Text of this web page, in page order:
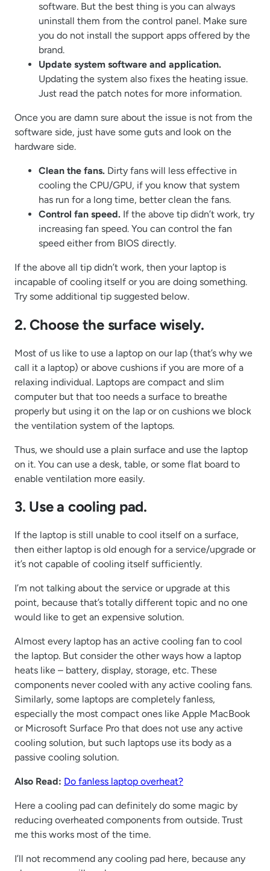
software. But the best thing is you can always
uninstall them from the control panel. Make sure
you do not install the support apps offered by the
brand.
Update system software and application.
Updating the system also fixes the heating issue.
Just read the patch notes for more information.
Once you are damn sure about the issue is not from the
software side, just have some guts and look on the
hardware side.
Clean the fans. Dirty fans will less effective in
cooling the CPU/GPU, if you know that system
has run for a long time, better clean the fans.
Control fan speed. If the above tip didn’t work, try
increasing fan speed. You can control the fan
speed either from BIOS directly.
If the above all tip didn’t work, then your laptop is
incapable of cooling itself or you are doing something.
Try some additional tip suggested below.
2. Choose the surface wisely.
Most of us like to use a laptop on our lap (that’s why we
call it a laptop) or above cushions if you are more of a
relaxing individual. Laptops are compact and slim
computer but that too needs a surface to breathe
properly but using it on the lap or on cushions we block
the ventilation system of the laptops.
Thus, we should use a plain surface and use the laptop
on it. You can use a desk, table, or some flat board to
enable ventilation more easily.
3. Use a cooling pad.
If the laptop is still unable to cool itself on a surface,
then either laptop is old enough for a service/upgrade or
it’s not capable of cooling itself sufficiently.
I’m not talking about the service or upgrade at this
point, because that’s totally different topic and no one
would like to get an expensive solution.
Almost every laptop has an active cooling fan to cool
the laptop. But consider the other ways how a laptop
heats like – battery, display, storage, etc. These
components never cooled with any active cooling fans.
Similarly, some laptops are completely fanless,
especially the most compact ones like Apple MacBook
or Microsoft Surface Pro that does not use any active
cooling solution, but such laptops use its body as a
passive cooling solution.
Also Read: Do fanless laptop overheat?
Here a cooling pad can definitely do some magic by
reducing overheated components from outside. Trust
me this works most of the time.
I’ll not recommend any cooling pad here, because any